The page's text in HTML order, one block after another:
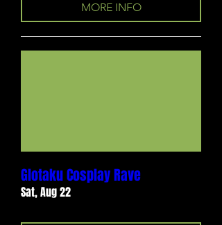
MORE INFO
Glotaku Cosplay Rave
Sat, Aug 22